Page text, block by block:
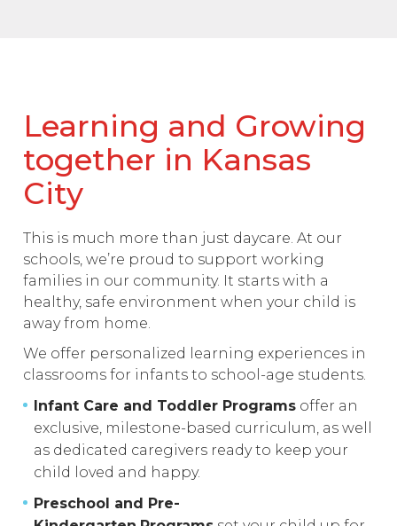
Learning and Growing
together in Kansas
City
This is much more than just daycare. At our
schools, we’re proud to support working
families in our community. It starts with a
healthy, safe environment when your child is
away from home.
We offer personalized learning experiences in
classrooms for infants to school-age students.
Infant Care and Toddler Programs offer an
exclusive, milestone-based curriculum, as well
as dedicated caregivers ready to keep your
child loved and happy.
Preschool and Pre-